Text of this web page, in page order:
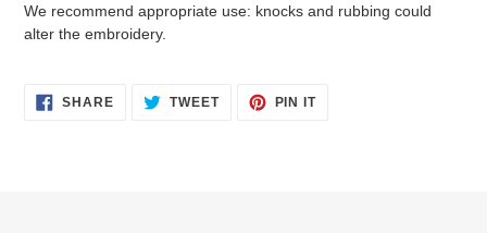
We recommend appropriate use: knocks and rubbing could
alter the embroidery.
SHARESHARE
ON
TWEETTWEET PIN ITPIN